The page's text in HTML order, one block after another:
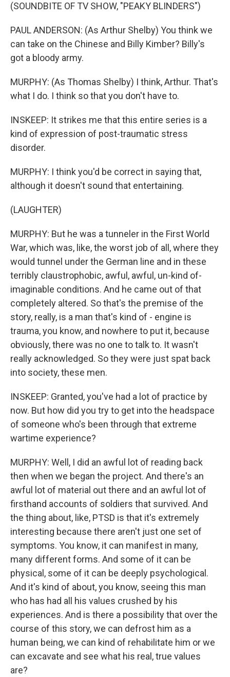
(SOUNDBITE OF TV SHOW, "PEAKY BLINDERS")
PAUL ANDERSON: (As Arthur Shelby) You think we
can take on the Chinese and Billy Kimber? Billy's
got a bloody army.
MURPHY: (As Thomas Shelby) I think, Arthur. That's
what I do. I think so that you don't have to.
INSKEEP: It strikes me that this entire series is a
kind of expression of post-traumatic stress
disorder.
MURPHY: I think you'd be correct in saying that,
although it doesn't sound that entertaining.
(LAUGHTER)
MURPHY: But he was a tunneler in the First World
War, which was, like, the worst job of all, where they
would tunnel under the German line and in these
terribly claustrophobic, awful, awful, un-kind of-
imaginable conditions. And he came out of that
completely altered. So that's the premise of the
story, really, is a man that's kind of - engine is
trauma, you know, and nowhere to put it, because
obviously, there was no one to talk to. It wasn't
really acknowledged. So they were just spat back
into society, these men.
INSKEEP: Granted, you've had a lot of practice by
now. But how did you try to get into the headspace
of someone who's been through that extreme
wartime experience?
MURPHY: Well, I did an awful lot of reading back
then when we began the project. And there's an
awful lot of material out there and an awful lot of
firsthand accounts of soldiers that survived. And
the thing about, like, PTSD is that it's extremely
interesting because there aren't just one set of
symptoms. You know, it can manifest in many,
many different forms. And some of it can be
physical, some of it can be deeply psychological.
And it's kind of about, you know, seeing this man
who has had all his values crushed by his
experiences. And is there a possibility that over the
course of this story, we can defrost him as a
human being, we can kind of rehabilitate him or we
can excavate and see what his real, true values
are?